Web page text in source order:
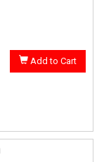
Add to Cart